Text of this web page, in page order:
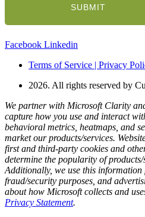
Facebook Linkedin
Terms of Service | Privacy
2026. All rights reserved by
We partner with Microsoft Clarity
capture how you use and interact
behavioral metrics, heatmaps, and
market our products/services.
first and third-party cookies and
determine the popularity of
Additionally, we use this information
fraud/security purposes, and
about how Microsoft collects and
Privacy Statement.